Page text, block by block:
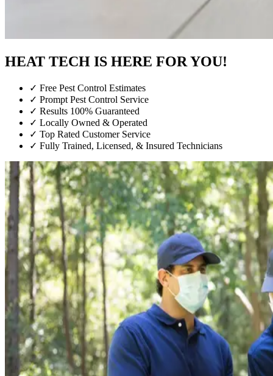
HEAT TECH IS HERE FOR YOU!
✓ Free Pest Control Estimates
✓ Prompt Pest Control Service
✓ Results 100% Guaranteed
✓ Locally Owned & Operated
✓ Top Rated Customer Service
✓ Fully Trained, Licensed, & Insured Technicians